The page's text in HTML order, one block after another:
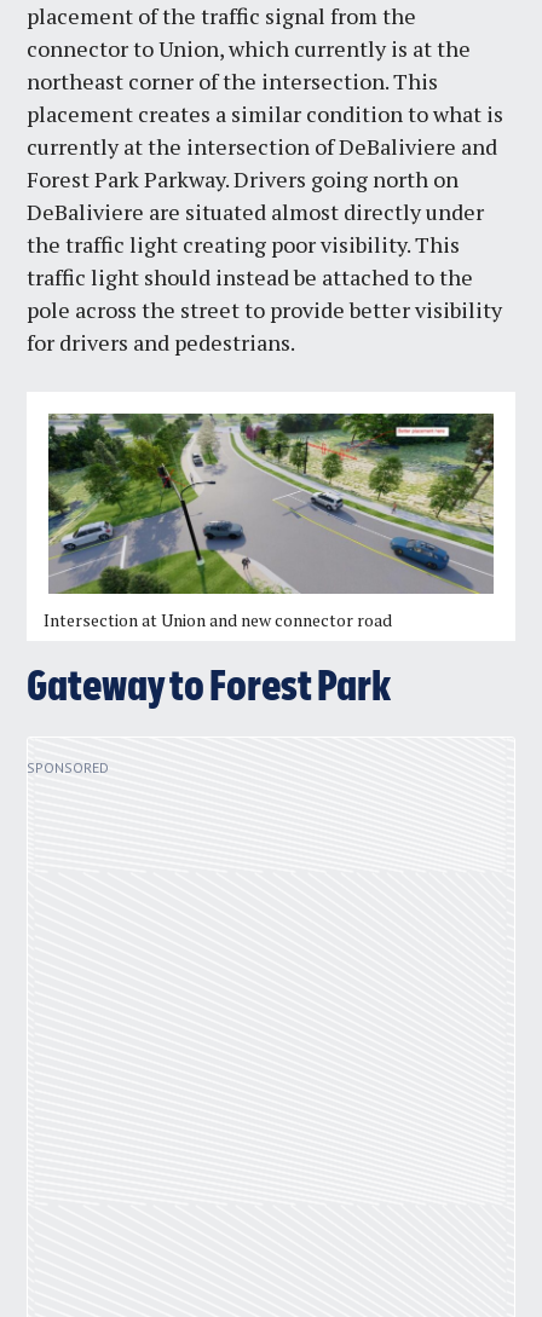
placement of the traffic signal from the
connector to Union, which currently is at the
northeast corner of the intersection. This
placement creates a similar condition to what is
currently at the intersection of DeBaliviere and
Forest Park Parkway. Drivers going north on
DeBaliviere are situated almost directly under
the traffic light creating poor visibility. This
traffic light should instead be attached to the
pole across the street to provide better visibility
for drivers and pedestrians.
Intersection at Union and new connector road
Gateway to Forest Park